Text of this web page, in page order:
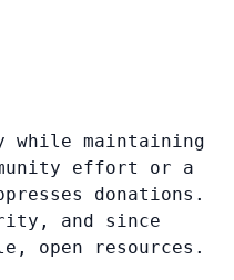
while maintaining
effort or a
donations.
and since
open resources.